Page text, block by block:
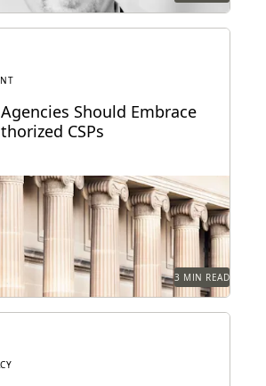
Should Embrace
CSPs
can take a crucial step toward
and compliance of
3 MIN READ